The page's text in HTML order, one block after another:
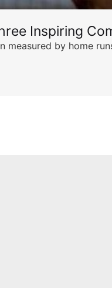
Inspiring
measured by home